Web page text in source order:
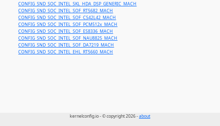
CONFIG_SND_SOC_INTEL_SKL_HDA_DSP_GENERIC_MACH
CONFIG_SND_SOC_INTEL_SOF_RT5682_MACH
CONFIG_SND_SOC_INTEL_SOF_CS42L42_MACH
CONFIG_SND_SOC_INTEL_SOF_PCM512x_MACH
CONFIG_SND_SOC_INTEL_SOF_ES8336_MACH
CONFIG_SND_SOC_INTEL_SOF_NAU8825_MACH
CONFIG_SND_SOC_INTEL_SOF_DA7219_MACH
CONFIG_SND_SOC_INTEL_EHL_RT5660_MACH
kernelconfig.io - © copyright 2026 -about